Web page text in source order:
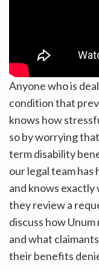
Anyone who is
condition that
knows how
so by worrying
term disability
our legal team has
and knows
they review a
discuss how
and what
their benefits